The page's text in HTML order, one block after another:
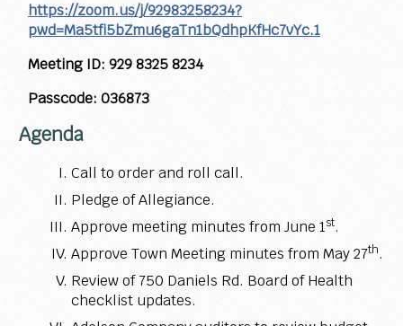
https://zoom.us/j/92983258234?
pwd=Ma5tfi5bZmu6gaTn1bQdhpKfHc7vYc.1
Meeting ID: 929 8325 8234
Passcode: 036873
Agenda
Call to order and roll call.
Pledge of Allegiance.
Approve meeting minutes from June 1st.
Approve Town Meeting minutes from May 27th.
Review of 750 Daniels Rd. Board of Health
checklist updates.